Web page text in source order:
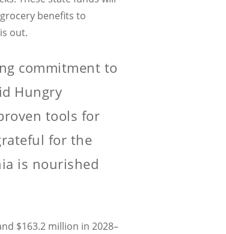
benefits to
out.
commitment to
Hungry
tools for
for the
is nourished
$163.2 million in 2028–